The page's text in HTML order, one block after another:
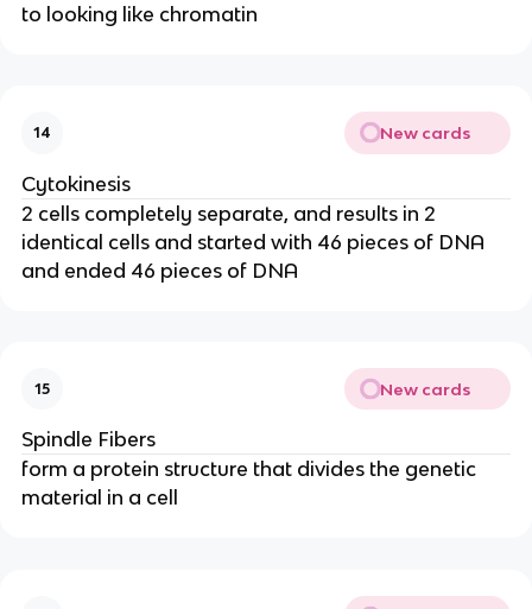
to looking like chromatin
14 New cards
Cytokinesis
2 cells completely separate, and results in 2
identical cells and started with 46 pieces of DNA
and ended 46 pieces of DNA
15 New cards
Spindle Fibers
form a protein structure that divides the genetic
material in a cell